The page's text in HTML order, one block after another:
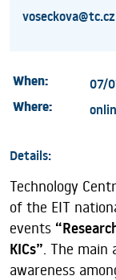
voseckova@tc.cz
When: 07/
Where:
Details:
Technology
of the EIT
events
KICs”. The main
awareness